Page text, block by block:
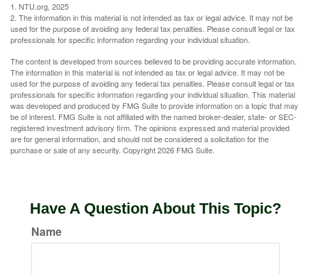
1. NTU.org, 2025
2. The information in this material is not intended as tax or legal advice. It may not be
used for the purpose of avoiding any federal tax penalties. Please consult legal or tax
professionals for specific information regarding your individual situation.
The content is developed from sources believed to be providing accurate information.
The information in this material is not intended as tax or legal advice. It may not be
used for the purpose of avoiding any federal tax penalties. Please consult legal or tax
professionals for specific information regarding your individual situation. This material
was developed and produced by FMG Suite to provide information on a topic that may
be of interest. FMG Suite is not affiliated with the named broker-dealer, state- or SEC-
registered investment advisory firm. The opinions expressed and material provided
are for general information, and should not be considered a solicitation for the
purchase or sale of any security. Copyright2026 FMG Suite.
Have A Question About This Topic?
Name